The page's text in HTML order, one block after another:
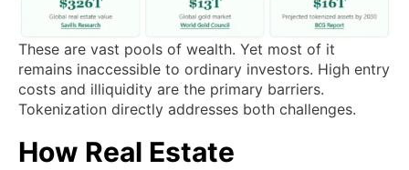
These are vast pools of wealth. Yet most of it
remains inaccessible to ordinary investors. High entry
costs and illiquidity are the primary barriers.
Tokenization directly addresses both challenges.
How Real Estate